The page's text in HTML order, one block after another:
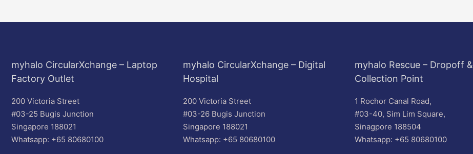
myhalo CircularXchange – Laptop
Factory Outlet
200 Victoria Street
#03-25 Bugis Junction
Singapore 188021
Whatsapp: +65 80680100
myhalo CircularXchange – Digital
Hospital
200 Victoria Street
#03-26 Bugis Junction
Singapore 188021
Whatsapp: +65 80680100
myhalo Rescue – Dropoff &
Collection Point
1 Rochor Canal Road,
#03-40, Sim Lim Square,
Sinagpore 188504
Whatsapp: +65 80680100